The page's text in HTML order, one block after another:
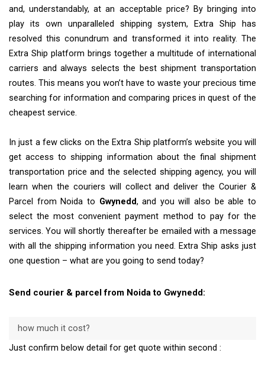
and, understandably, at an acceptable price? By bringing into
play its own unparalleled shipping system, Extra Ship has
resolved this conundrum and transformed it into reality. The
Extra Ship platform brings together a multitude of international
carriers and always selects the best shipment transportation
routes. This means you won’t have to waste your precious time
searching for information and comparing prices in quest of the
cheapest service.
In just a few clicks on the Extra Ship platform’s website you will
get access to shipping information about the final shipment
transportation price and the selected shipping agency, you will
learn when the couriers will collect and deliver the Courier &
Parcel from Noida to Gwynedd, and you will also be able to
select the most convenient payment method to pay for the
services. You will shortly thereafter be emailed with a message
with all the shipping information you need. Extra Ship asks just
one question – what are you going to send today?
Send courier & parcel from Noida to Gwynedd:
how much it cost?
Just confirm below detail for get quote within second :